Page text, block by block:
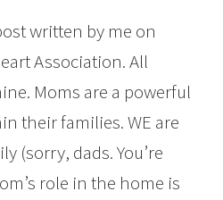
written by me on
Association. All
Moms are a powerful
their families. WE are
(sorry, dads. You’re
role in the home is